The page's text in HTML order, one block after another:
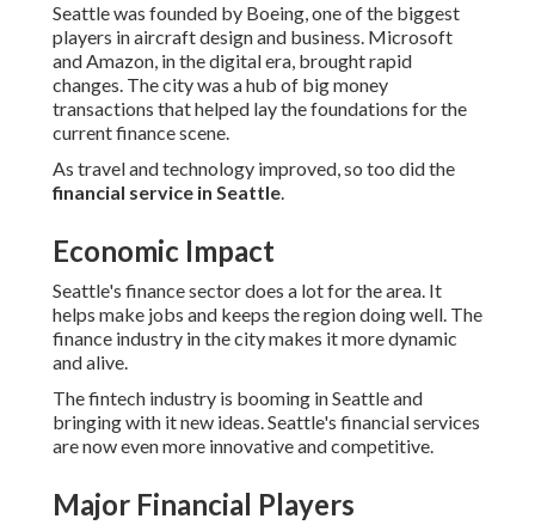
Seattle was founded by Boeing, one of the biggest
players in aircraft design and business. Microsoft
and Amazon, in the digital era, brought rapid
changes. The city was a hub of big money
transactions that helped lay the foundations for the
current finance scene.
As travel and technology improved, so too did the
financial service in Seattle.
Economic Impact
Seattle's finance sector does a lot for the area. It
helps make jobs and keeps the region doing well. The
finance industry in the city makes it more dynamic
and alive.
The fintech industry is booming in Seattle and
bringing with it new ideas. Seattle's financial services
are now even more innovative and competitive.
Major Financial Players